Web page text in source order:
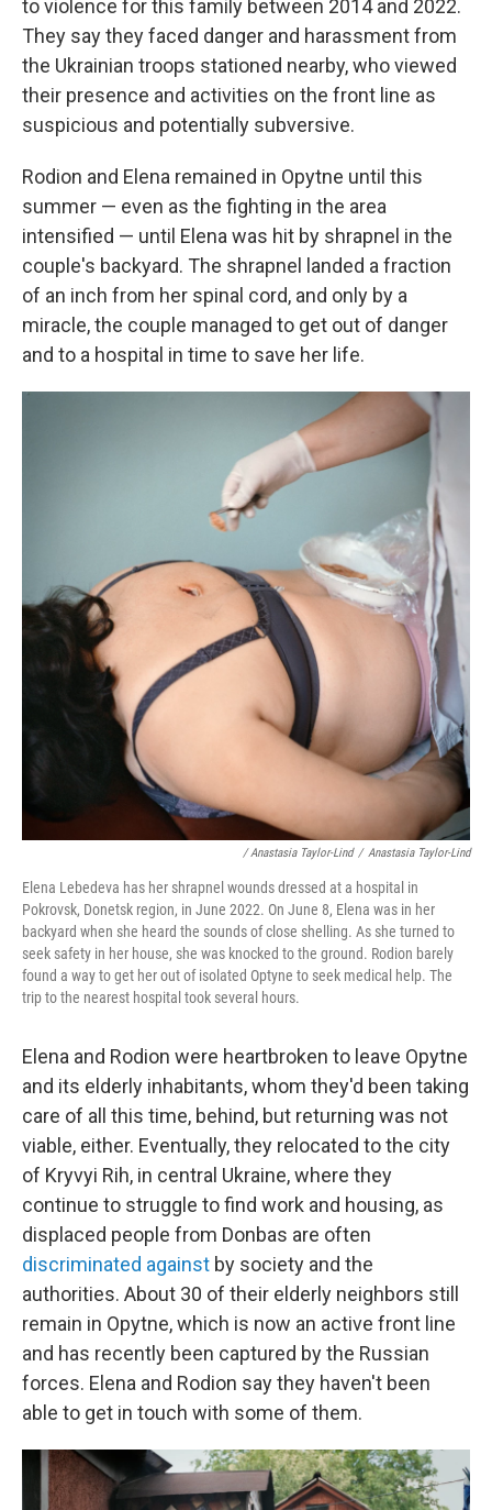
to violence for this family between 2014 and 2022.
They say they faced danger and harassment from
the Ukrainian troops stationed nearby, who viewed
their presence and activities on the front line as
suspicious and potentially subversive.
Rodion and Elena remained in Opytne until this
summer — even as the fighting in the area
intensified — until Elena was hit by shrapnel in the
couple's backyard. The shrapnel landed a fraction
of an inch from her spinal cord, and only by a
miracle, the couple managed to get out of danger
and to a hospital in time to save her life.
/ Anastasia Taylor-Lind / Anastasia Taylor-Lind
Elena Lebedeva has her shrapnel wounds dressed at a hospital in
Pokrovsk, Donetsk region, in June 2022. On June 8, Elena was in her
backyard when she heard the sounds of close shelling. As she turned to
seek safety in her house, she was knocked to the ground. Rodion barely
found a way to get her out of isolated Optyne to seek medical help. The
trip to the nearest hospital took several hours.
Elena and Rodion were heartbroken to leave Opytne
and its elderly inhabitants, whom they'd been taking
care of all this time, behind, but returning was not
viable, either. Eventually, they relocated to the city
of Kryvyi Rih, in central Ukraine, where they
continue to struggle to find work and housing, as
displaced people from Donbas are often
discriminated against by society and the
authorities. About 30 of their elderly neighbors still
remain in Opytne, which is now an active front line
and has recently been captured by the Russian
forces. Elena and Rodion say they haven't been
able to get in touch with some of them.